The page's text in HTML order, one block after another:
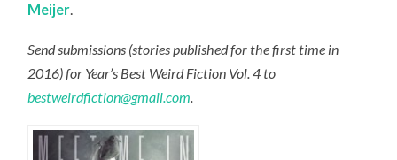
Meijer.
Send submissions (stories published for the first time in
2016) for Year’s Best Weird Fiction Vol. 4 to
bestweirdfiction@gmail.com